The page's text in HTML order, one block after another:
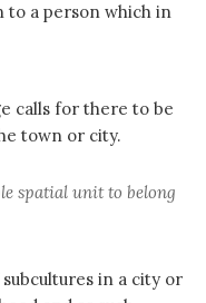
a person which in
calls for there to be
town or city.
spatial unit to belong
in a city or